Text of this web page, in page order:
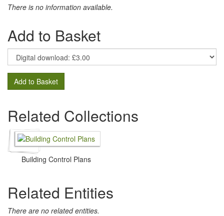
There is no information available.
Add to Basket
Add to Basket
Related Collections
Building Control Plans
Related Entities
There are no related entities.